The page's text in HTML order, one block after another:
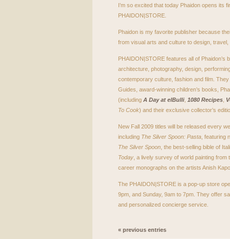
I’m so excited that today Phaidon opens its
PHAIDON|STORE.
Phaidon is my favorite publisher because
from visual arts and culture to design, travel,
PHAIDON|STORE features all of Phaidon’s
architecture, photography, design,
contemporary culture, fashion and film.
Guides, award-winning children’s books,
(including A Day at elBulli 1080 Recipes
To Cook) and their exclusive collector’s
New Fall 2009 titles will be released every
including The Silver Spoon: Pasta , featuring
The Silver Spoon , the best-selling bible of
Today , a lively survey of world painting
career monographs on the artists Anish
The PHAIDON|STORE is a pop-up store
9pm, and Sunday, 9am to 7pm. They offer
and personalized concierge service.
« previous entries